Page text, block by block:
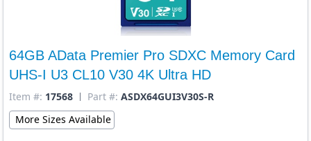
64GB AData Premier Pro SDXC Memory Card
UHS-I U3 CL10 V30 4K Ultra HD
Item #: 17568 Part #: ASDX64GUI3V30S-R
More Sizes Available